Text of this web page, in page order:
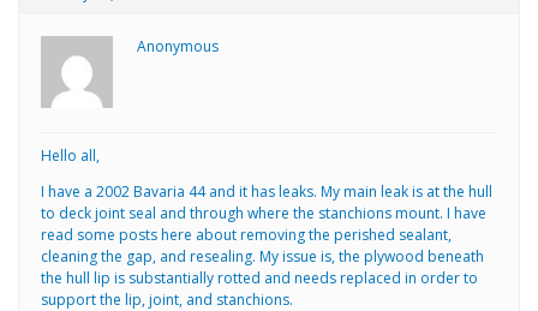
Anonymous
Hello all,
I have a 2002 Bavaria 44 and it has leaks. My main leak is at the hull
to deck joint seal and through where the stanchions mount. I have
read some posts here about removing the perished sealant,
cleaning the gap, and resealing. My issue is, the plywood beneath
the hull lip is substantially rotted and needs replaced in order to
support the lip, joint, and stanchions.